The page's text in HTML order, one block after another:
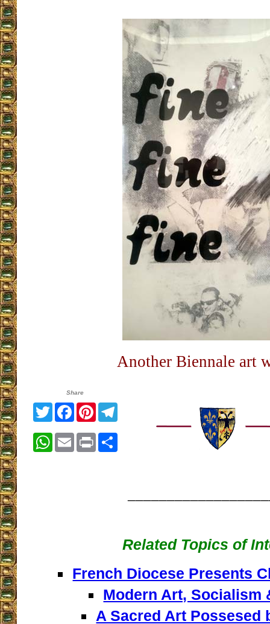
Another Biennale art
Share
TwitterFacebook
PinterestTelegram
WhatsApp
EmailPrintShare
Related Topics of
French Diocese Presents
Modern Art, Socialism
A Sacred Art Possesed